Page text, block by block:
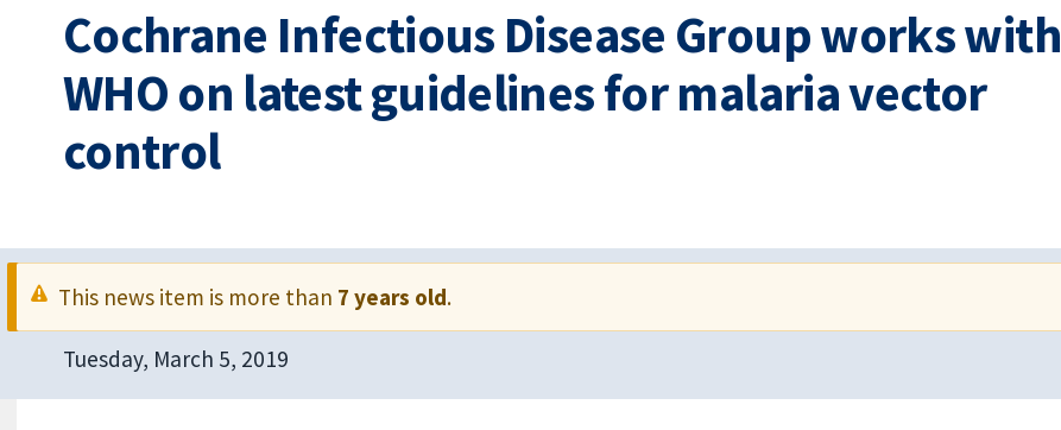
Cochrane Infectious Disease Group works with
WHO on latest guidelines for malaria vector
control
This news item is more than 7 years old.
Tuesday, March 5, 2019